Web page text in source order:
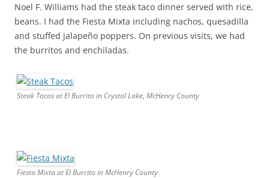
Noel F. Williams had the steak taco dinner served with rice,
beans. I had the Fiesta Mixta including nachos, quesadilla
and stuffed jalapeño poppers. On previous visits, we had
the burritos and enchiladas.
Steak Tacos at El Burrito in Crystal Lake, McHenry County
Fiesta Mixta at El Burrito in McHenry County